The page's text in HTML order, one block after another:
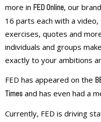
more in FED Online, our
16 parts each with a
exercises, quotes and
individuals and groups
exactly to your ambitions
FED has appeared on the
Times and has even had a
Currently, FED is driving